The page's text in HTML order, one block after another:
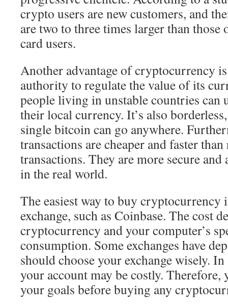
crypto users are new customers, and
are two to three times larger than
card users.
Another advantage of cryptocurrency
authority to regulate the value of its
people living in unstable countries can
their local currency. It’s also
single bitcoin can go anywhere.
transactions are cheaper and faster
transactions. They are more secure
in the real world.
The easiest way to buy cryptocurrency
exchange, such as Coinbase. The cost
cryptocurrency and your computer’s
consumption. Some exchanges have
should choose your exchange wisely.
your account may be costly. Therefore,
your goals before buying any